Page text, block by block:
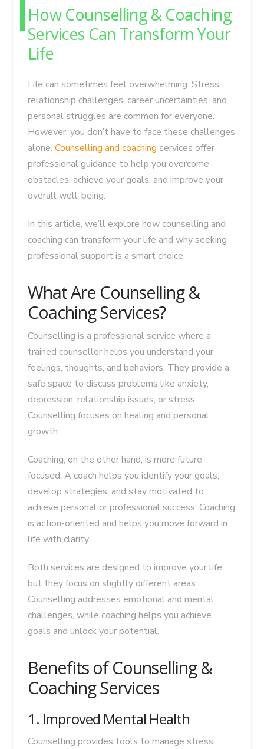
How Counselling & Coaching
Services Can Transform Your
Life
Life can sometimes feel overwhelming. Stress,
relationship challenges, career uncertainties, and
personal struggles are common for everyone.
However, you don’t have to face these challenges
alone.Counselling and coaching services offer
professional guidance to help you overcome
obstacles, achieve your goals, and improve your
overall well-being.
In this article, we’ll explore how counselling and
coaching can transform your life and why seeking
professional support is a smart choice.
What Are Counselling &
Coaching Services?
Counselling is a professional service where a
trained counsellor helps you understand your
feelings, thoughts, and behaviors. They provide a
safe space to discuss problems like anxiety,
depression, relationship issues, or stress.
Counselling focuses on healing and personal
growth.
Coaching, on the other hand, is more future-
focused. A coach helps you identify your goals,
develop strategies, and stay motivated to
achieve personal or professional success. Coaching
is action-oriented and helps you move forward in
life with clarity.
Both services are designed to improve your life,
but they focus on slightly different areas.
Counselling addresses emotional and mental
challenges, while coaching helps you achieve
goals and unlock your potential.
Benefits of Counselling &
Coaching Services
1. Improved Mental Health
Counselling provides tools to manage stress,